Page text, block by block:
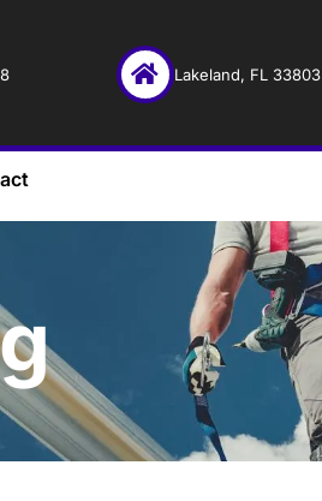
Lakeland, FL 33803